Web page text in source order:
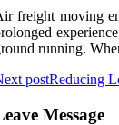
freight moving
running.
postReducing
Message